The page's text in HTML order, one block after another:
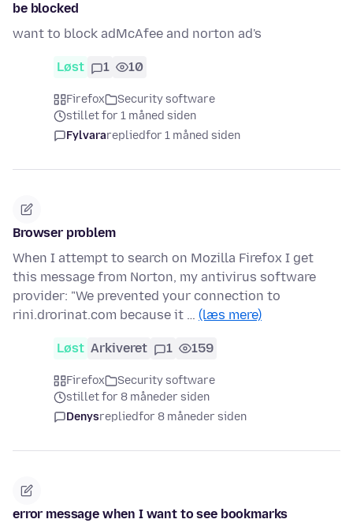
be blocked
want to block adMcAfee and norton ad's
Løst 1 10
Firefox
Security software
stillet for 1 måned siden
Fylvararepliedfor 1 måned siden
Browser problem
When I attempt to search on Mozilla Firefox I get
this message from Norton, my antivirus software
provider: "We prevented your connection to
rini.drorinat.com because it … (læs mere)
Løst Arkiveret 1 159
Firefox
Security software
stillet for 8 måneder siden
Denysrepliedfor 8 måneder siden
error message when I want to see bookmarks